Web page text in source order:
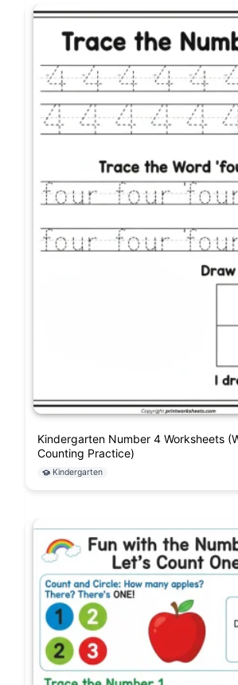
Kindergarten Number 4 Worksheets
Counting Practice)
Kindergarten